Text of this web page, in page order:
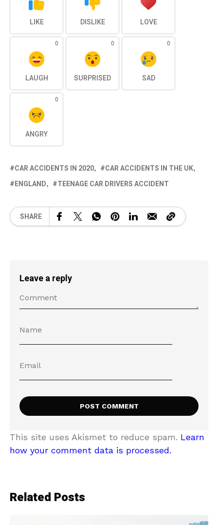
LIKE DISLIKE LOVE
0
LAUGH
0
SURPRISED
0
SAD
0
ANGRY
CAR ACCIDENTS IN 2020
CAR ACCIDENTS IN THE UK
ENGLAND
TEENAGE CAR DRIVERS ACCIDENT
SHARE
Leave a reply
This site uses Akismet to reduce spam. Learn
how your comment data is processed.
Related Posts